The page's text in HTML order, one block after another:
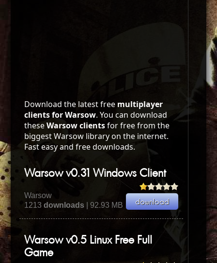
Download the latest free multiplayer
clients for Warsow. You can download
theseWarsow clientsfor free from the
biggest Warsow library on the internet.
Fast easy and free downloads.
Warsow v0.31 Windows Client
Warsow
1213downloads | 92.93 MB
Warsow v0.5 Linux Free Full
Game